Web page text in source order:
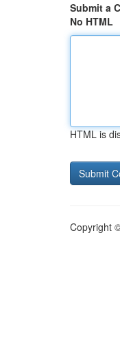
Submit a
No HTML
HTML is
Copyright